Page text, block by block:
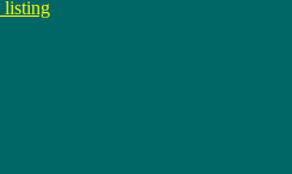
listing